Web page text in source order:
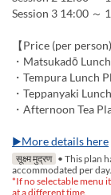
Session 3 14:00 ～
【Price (per
・Matsukadō
・Tempura Lunch
・Teppanyaki
・Afternoon Tea
▶More details here
सूक्ष्म मुद्रण • This plan
accommodated per day.
*If no selectable menu
at a different time.